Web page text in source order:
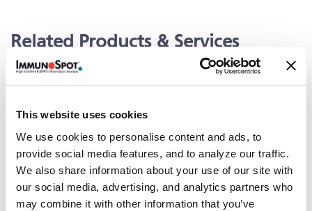
This website uses cookies
We use cookies to personalise content and ads, to
provide social media features, and to analyze our traffic.
We also share information about your use of our site with
our social media, advertising, and analytics partners who
may combine it with other information that you’ve
Related Products & Services
Kit Scanning and Analysis
®
Positive Controls & Antigens
Documents